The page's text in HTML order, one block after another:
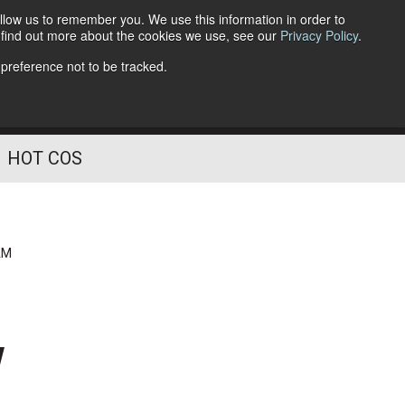
us to remember you. We use this information in order to
out more about the cookies we use, see our Privacy Policy.
not to be tracked.
Follow Us
HOT COS